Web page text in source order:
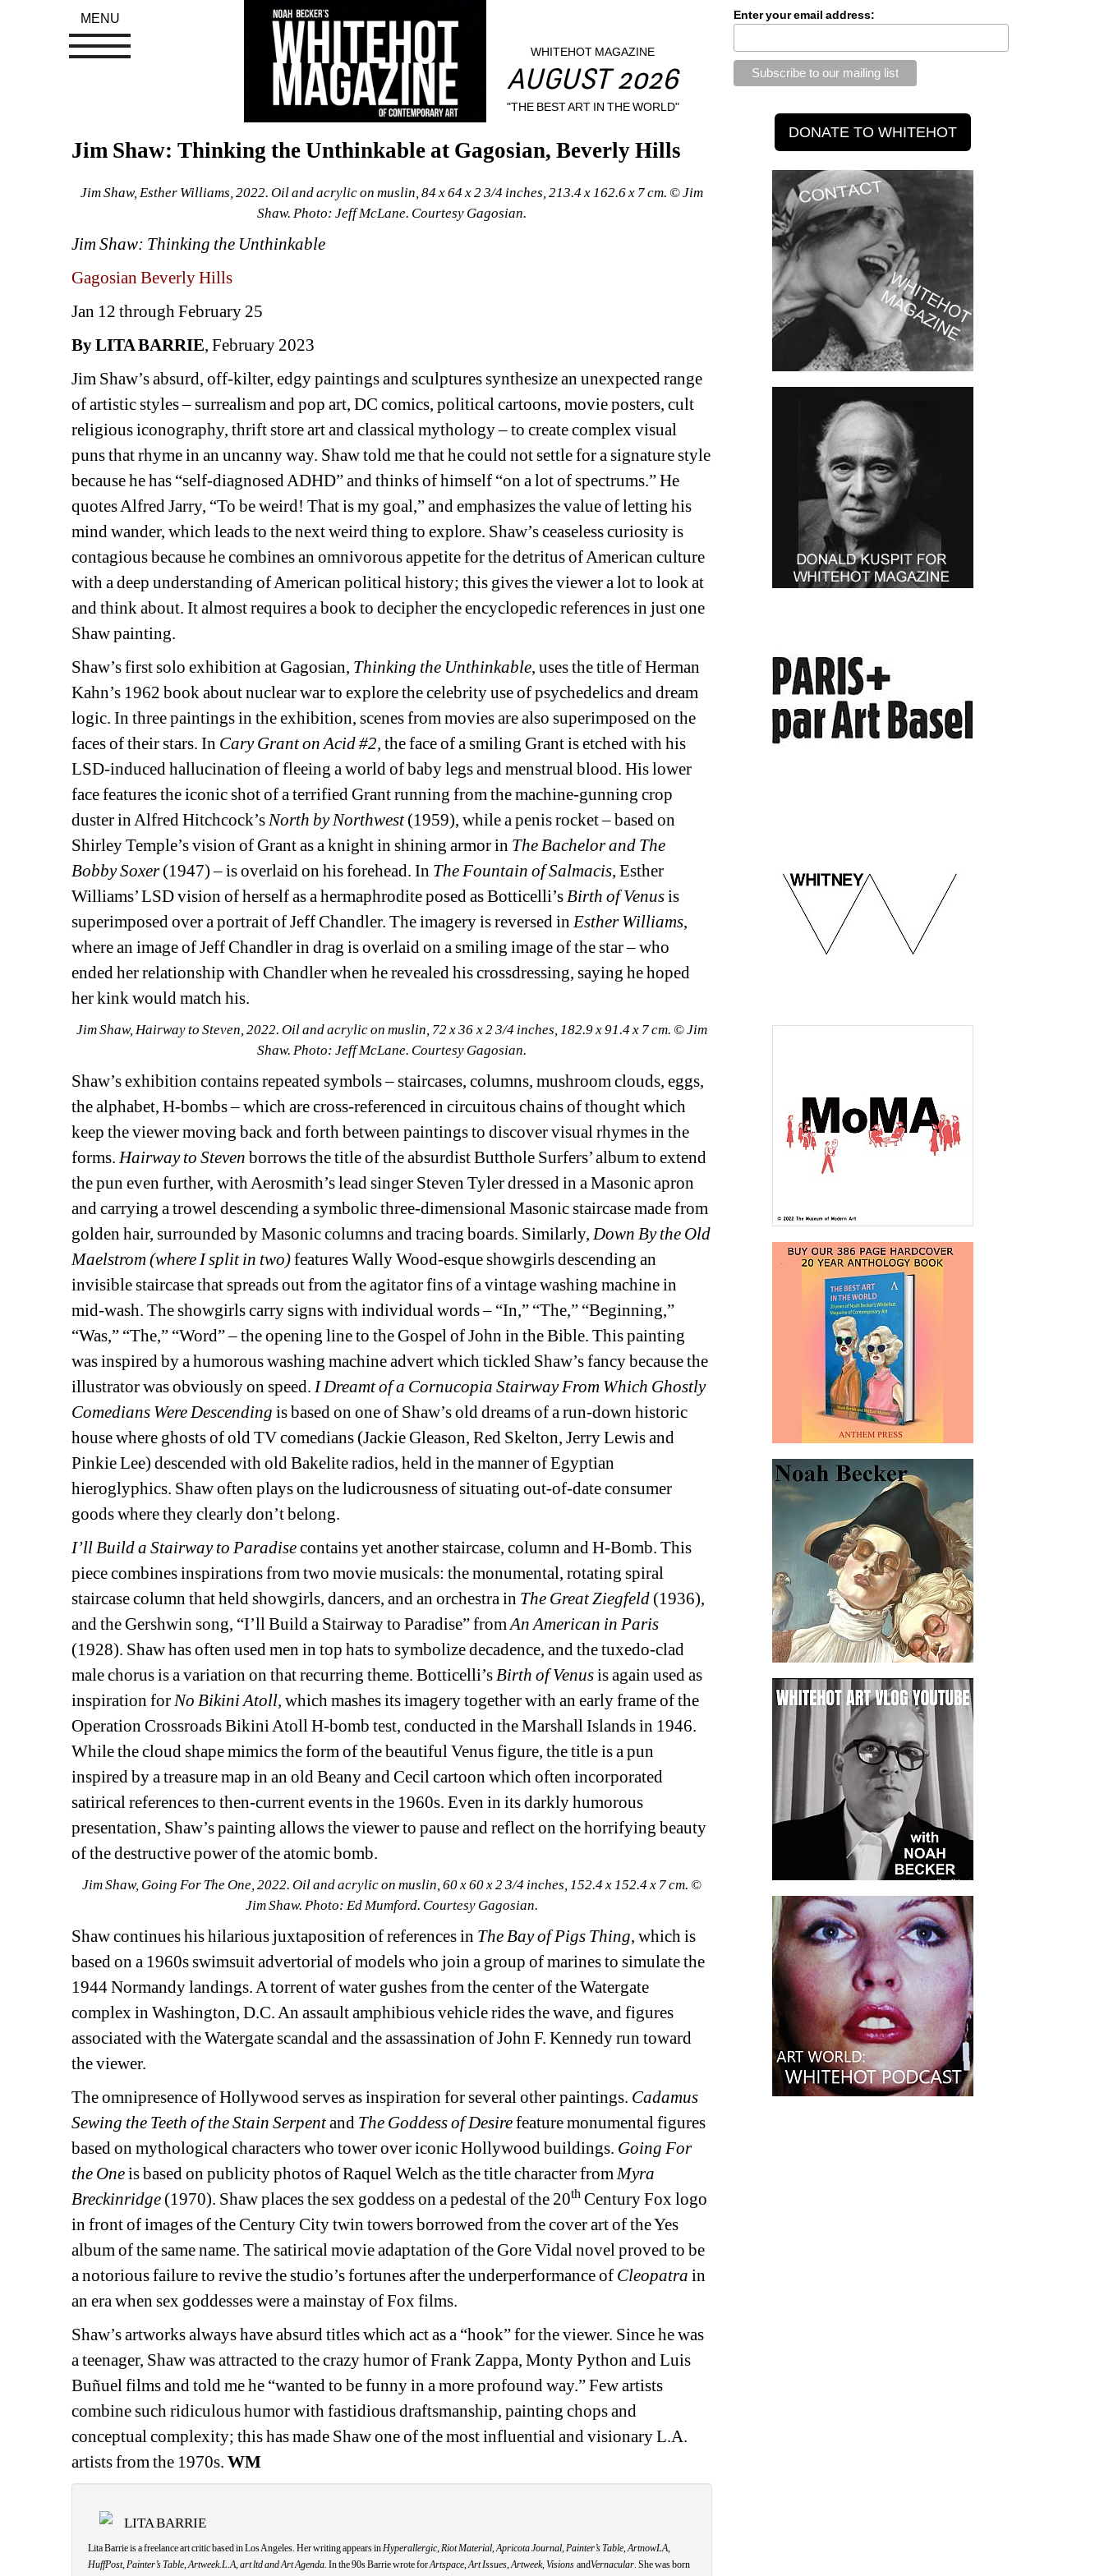
WHITEHOT MAGAZINE
AUGUST 2026
"THE BEST ART IN THE WORLD"
Jim Shaw: Thinking the Unthinkable at Gagosian, Beverly Hills
Jim Shaw, Esther Williams, 2022. Oil and acrylic on muslin, 84 x 64 x 2 3/4 inches, 213.4 x 162.6 x 7 cm. © Jim
Shaw. Photo: Jeff McLane. Courtesy Gagosian.
Jim Shaw: Thinking the Unthinkable
Gagosian Beverly Hills
Jan 12 through February 25
By LITA BARRIE, February 2023
Jim Shaw’s absurd, off-kilter, edgy paintings and sculptures synthesize an unexpected range
of artistic styles – surrealism and pop art, DC comics, political cartoons, movie posters, cult
religious iconography, thrift store art and classical mythology – to create complex visual
puns that rhyme in an uncanny way. Shaw told me that he could not settle for a signature style
because he has “self-diagnosed ADHD” and thinks of himself “on a lot of spectrums.” He
quotes Alfred Jarry, “To be weird! That is my goal,” and emphasizes the value of letting his
mind wander, which leads to the next weird thing to explore. Shaw’s ceaseless curiosity is
contagious because he combines an omnivorous appetite for the detritus of American culture
with a deep understanding of American political history; this gives the viewer a lot to look at
and think about. It almost requires a book to decipher the encyclopedic references in just one
Shaw painting.
Shaw’s first solo exhibition at Gagosian, Thinking the Unthinkable, uses the title of Herman
Kahn’s 1962 book about nuclear war to explore the celebrity use of psychedelics and dream
logic. In three paintings in the exhibition, scenes from movies are also superimposed on the
faces of their stars. In Cary Grant on Acid #2, the face of a smiling Grant is etched with his
LSD-induced hallucination of fleeing a world of baby legs and menstrual blood. His lower
face features the iconic shot of a terrified Grant running from the machine-gunning crop
duster in Alfred Hitchcock’s North by Northwest (1959), while a penis rocket – based on
Shirley Temple’s vision of Grant as a knight in shining armor in The Bachelor and The
Bobby Soxer (1947) – is overlaid on his forehead. In The Fountain of Salmacis, Esther
Williams’ LSD vision of herself as a hermaphrodite posed as Botticelli’s Birth of Venusis
superimposed over a portrait of Jeff Chandler. The imagery is reversed in Esther Williams,
where an image of Jeff Chandler in drag is overlaid on a smiling image of the star – who
ended her relationship with Chandler when he revealed his crossdressing, saying he hoped
her kink would match his.
Jim Shaw, Hairway to Steven, 2022. Oil and acrylic on muslin, 72 x 36 x 2 3/4 inches, 182.9 x 91.4 x 7 cm. © Jim
Shaw. Photo: Jeff McLane. Courtesy Gagosian.
Shaw’s exhibition contains repeated symbols – staircases, columns, mushroom clouds, eggs,
the alphabet, H-bombs – which are cross-referenced in circuitous chains of thought which
keep the viewer moving back and forth between paintings to discover visual rhymes in the
forms. Hairway to Steven borrows the title of the absurdist Butthole Surfers’ album to extend
the pun even further, with Aerosmith’s lead singer Steven Tyler dressed in a Masonic apron
and carrying a trowel descending a symbolic three-dimensional Masonic staircase made from
golden hair, surrounded by Masonic columns and tracing boards. Similarly, Down By the Old
Maelstrom (where I split in two)features Wally Wood-esque showgirls descending an
invisible staircase that spreads out from the agitator fins of a vintage washing machine in
mid-wash. The showgirls carry signs with individual words – “In,” “The,” “Beginning,”
“Was,” “The,” “Word” – the opening line to the Gospel of John in the Bible. This painting
was inspired by a humorous washing machine advert which tickled Shaw’s fancy because the
illustrator was obviously on speed. I Dreamt of a Cornucopia Stairway From Which Ghostly
Comedians Were Descending is based on one of Shaw’s old dreams of a run-down historic
house where ghosts of old TV comedians (Jackie Gleason, Red Skelton, Jerry Lewis and
Pinkie Lee) descended with old Bakelite radios, held in the manner of Egyptian
hieroglyphics. Shaw often plays on the ludicrousness of situating out-of-date consumer
goods where they clearly don’t belong.
I’ll Build a Stairway to Paradisecontains yet another staircase, column and H-Bomb. This
piece combines inspirations from two movie musicals: the monumental, rotating spiral
staircase column that held showgirls, dancers, and an orchestra in The Great Ziegfeld (1936),
and the Gershwin song, “I’ll Build a Stairway to Paradise” from An American in Paris
(1928). Shaw has often used men in top hats to symbolize decadence, and the tuxedo-clad
male chorus is a variation on that recurring theme. Botticelli’s Birth of Venusis again used as
inspiration for No Bikini Atoll, which mashes its imagery together with an early frame of the
Operation Crossroads Bikini Atoll H-bomb test, conducted in the Marshall Islands in 1946.
While the cloud shape mimics the form of the beautiful Venus figure, the title is a pun
inspired by a treasure map in an old Beany and Cecil cartoon which often incorporated
satirical references to then-current events in the 1960s. Even in its darkly humorous
presentation, Shaw’s painting allows the viewer to pause and reflect on the horrifying beauty
of the destructive power of the atomic bomb.
Jim Shaw, Going For The One, 2022. Oil and acrylic on muslin, 60 x 60 x 2 3/4 inches, 152.4 x 152.4 x 7 cm. ©
Jim Shaw. Photo: Ed Mumford. Courtesy Gagosian.
Shaw continues his hilarious juxtaposition of references in The Bay of Pigs Thing, which is
based on a 1960s swimsuit advertorial of models who join a group of marines to simulate the
1944 Normandy landings. A torrent of water gushes from the center of the Watergate
complex in Washington, D.C. An assault amphibious vehicle rides the wave, and figures
associated with the Watergate scandal and the assassination of John F. Kennedy run toward
the viewer.
The omnipresence of Hollywood serves as inspiration for several other paintings. Cadamus
Sewing the Teeth of the Stain Serpent and The Goddess of Desire feature monumental figures
based on mythological characters who tower over iconic Hollywood buildings. Going For
the Oneis based on publicity photos of Raquel Welch as the title character from Myra
Breckinridge (1970). Shaw places the sex goddess on a pedestal of the 20th Century Fox logo
in front of images of the Century City twin towers borrowed from the cover art of the Yes
album of the same name. The satirical movie adaptation of the Gore Vidal novel proved to be
a notorious failure to revive the studio’s fortunes after the underperformance of Cleopatra in
an era when sex goddesses were a mainstay of Fox films.
Shaw’s artworks always have absurd titles which act as a “hook” for the viewer. Since he was
a teenager, Shaw was attracted to the crazy humor of Frank Zappa, Monty Python and Luis
Buñuel films and told me he “wanted to be funny in a more profound way.” Few artists
combine such ridiculous humor with fastidious draftsmanship, painting chops and
conceptual complexity; this has made Shaw one of the most influential and visionary L.A.
artists from the 1970s. WM
LITA BARRIE
Lita Barrie is a freelance art critic based in Los Angeles. Her writing appears in Hyperallergic, Riot Material, Apricota Journal,Painter’s Table, ArtnowLA,
HuffPost, Painter’s Table, Artweek.L.A, art ltd and Art Agenda. In the 90s Barrie wrote for Artspace, Art Issues, Artweek, Visions andVernacular. She was born
Enter your email address:
MENU